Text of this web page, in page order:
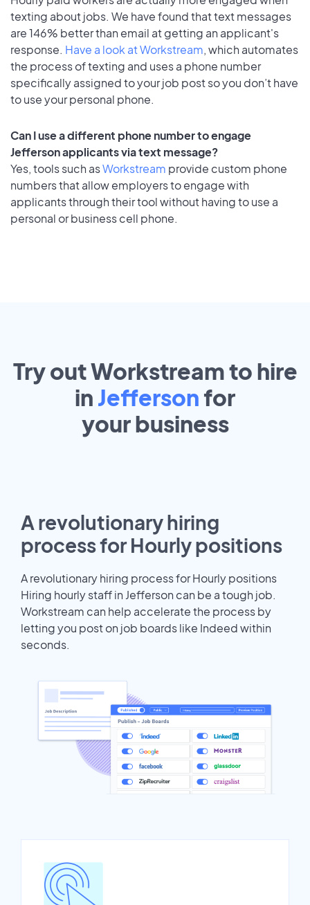
texting about jobs. We have found that text messages
are 146% better than email at getting an applicant's
response. Have a look at Workstream, which automates
the process of texting and uses a phone number
specifically assigned to your job post so you don’t have
to use your personal phone.
Can I use a different phone number to engage
Jefferson applicants via text message?
Yes, tools such asWorkstream provide custom phone
numbers that allow employers to engage with
applicants through their tool without having to use a
personal or business cell phone.
Try out Workstream to hire
in Jefferson for
yourbusiness
A revolutionary hiring
process for Hourly positions
A revolutionary hiring process for Hourly positions
Hiring hourly staff in Jefferson can be a tough job.
Workstream can help accelerate the process by
letting you post on job boards like Indeed within
seconds.